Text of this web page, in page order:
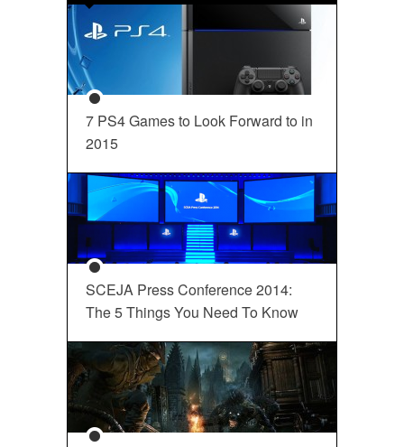
7 PS4 Games to Look Forward to in
2015
SCEJA Press Conference 2014:
The 5 Things You Need To Know